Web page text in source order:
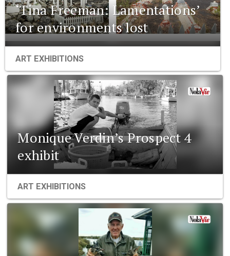
‘Tina Freeman: Lamentations’
for environments lost
ART EXHIBITIONS
Monique Verdin’s Prospect 4
exhibit
ART EXHIBITIONS